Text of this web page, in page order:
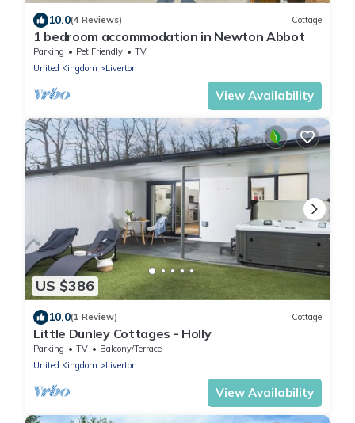
10.0(4 Reviews) Cottage
1 bedroom accommodation in Newton Abbot
Parking Pet Friendly
TV
United Kingdom
Liverton
View Availability
US $386
10.0(1 Review) Cottage
Little Dunley Cottages - Holly
Parking TV
Balcony/Terrace
United Kingdom
Liverton
View Availability